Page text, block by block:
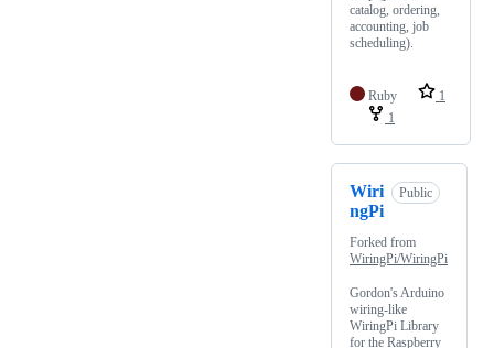
catalog, ordering,
accounting, job
scheduling).
Ruby
1
1
Wiri
ngPi
Public
Forked from
WiringPi/WiringPi
Gordon's Arduino
wiring-like
WiringPi Library
for the Raspberry